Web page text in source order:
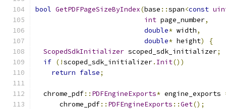
bool GetPDFPageSizeByIndex(base ::span<const
int page_number,
double* width,
double* height)
{
ScopedSdkInitializer scoped_sdk_initializer;
if (!scoped_sdk_initializer. Init())
return false;
  chrome_pdf
:: PDFEngineExports* engine_exports
      chrome_pdf
:: PDFEngineExports ::Get();